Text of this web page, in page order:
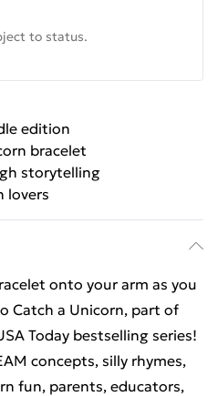
to status.
edition
bracelet
storytelling
lovers
onto your arm as you
Catch a Unicorn, part of
Today bestselling series!
concepts, silly rhymes,
fun, parents, educators,